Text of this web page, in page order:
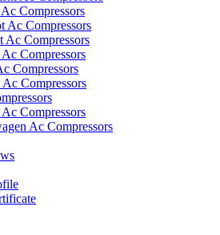
Compressors
Ac Compressors
Ac Compressors
Compressors
Compressors
Ac Compressors
Compressors
Ac Compressors